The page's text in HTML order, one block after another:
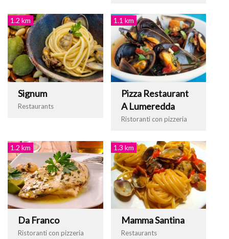
1.2 km
Signum
Restaurants
1.1 km
Pizza Restaurant
A Lumeredda
Ristoranti con pizzeria
1.2 km
Da Franco
Ristoranti con pizzeria
1.3 km
Mamma Santina
Restaurants